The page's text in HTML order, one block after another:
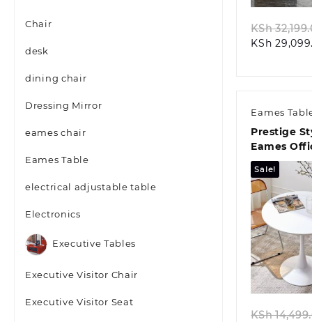
Chair
desk
dining chair
Dressing Mirror
eames chair
Eames Table
electrical adjustable table
Electronics
Executive Tables
Executive Visitor Chair
Executive Visitor Seat
KSh
KSh
Eames
Prestige
Eames
Sale!
KSh